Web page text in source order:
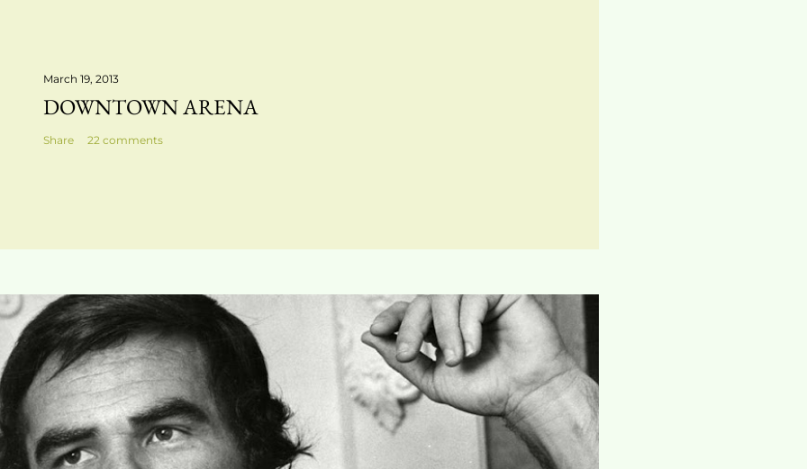
March 19, 2013
DOWNTOWN ARENA
Share 22 comments